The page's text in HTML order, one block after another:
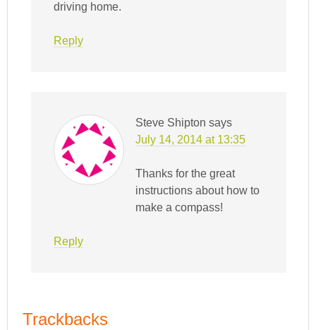
driving home.
Reply
Steve Shipton says
July 14, 2014 at 13:35
Thanks for the great
instructions about how to
make a compass!
Reply
Trackbacks